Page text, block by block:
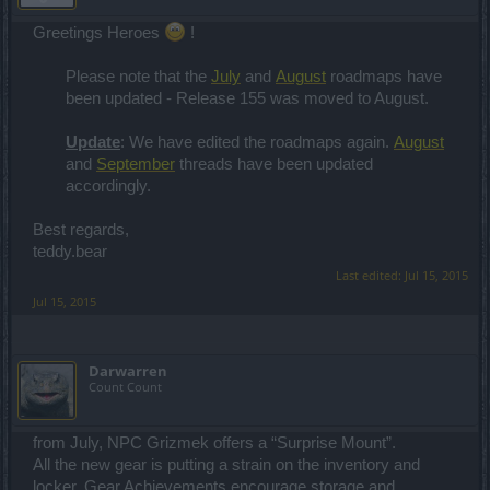
Greetings Heroes !
Please note that the July and August roadmaps have
been updated - Release 155 was moved to August.
Update: We have edited the roadmaps again. August
and September threads have been updated
accordingly.
Best regards,
teddy.bear
Last edited: Jul 15, 2015
Jul 15, 2015
Darwarren
Count Count
from July, NPC Grizmek offers a “Surprise Mount”.
All the new gear is putting a strain on the inventory and
locker. Gear Achievements encourage storage and